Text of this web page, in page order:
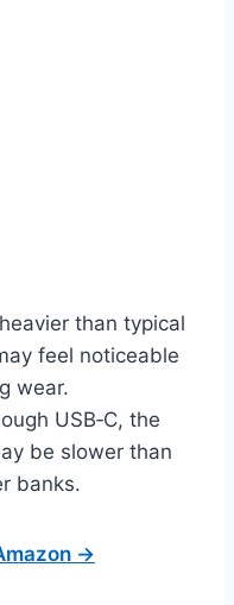
than typical
feel noticeable
wear.
USB‑C, the
be slower than
banks.
→